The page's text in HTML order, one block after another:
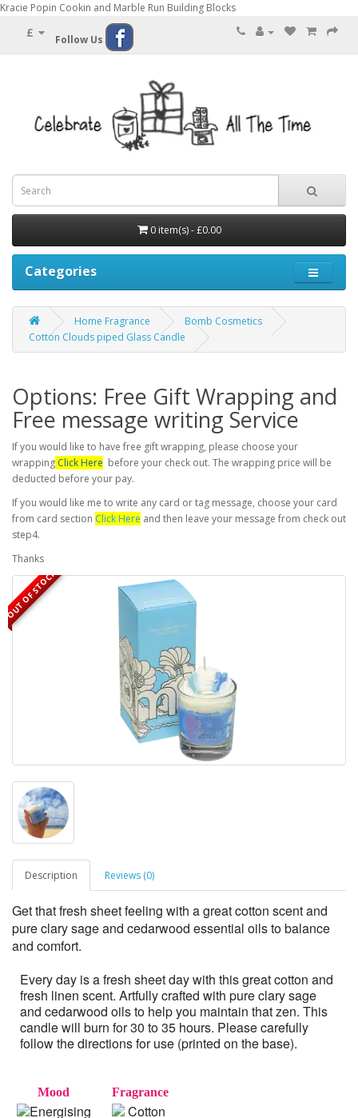
Kracie Popin Cookin and Marble Run Building Blocks
£ Follow Us
0 item(s) - £0.00
Categories
Home Fragrance
Bomb Cosmetics
Cotton Clouds piped Glass Candle
Options: Free Gift Wrapping and
Free message writing Service
If you would like to have free gift wrapping, please choose your
wrapping Click Here before your check out. The wrapping price will be
deducted before your pay.
If you would like me to write any card or tag message, choose your card
from card section Click Here and then leave your message from check out
step4.
Thanks
OUT OF STOCK
Description Reviews (0)
Get that fresh sheet feeling with a great cotton scent and
pure clary sage and cedarwood essential oils to balance
and comfort.
Every day is a fresh sheet day with this great cotton and
fresh linen scent. Artfully crafted with pure clary sage
and cedarwood oils to help you maintain that zen. This
candle will burn for 30 to 35 hours. Please carefully
follow the directions for use (printed on the base).
Mood Fragrance